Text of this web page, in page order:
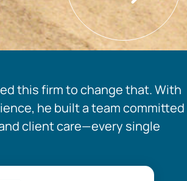
this firm to change that. With
he built a team committed
client care—every single